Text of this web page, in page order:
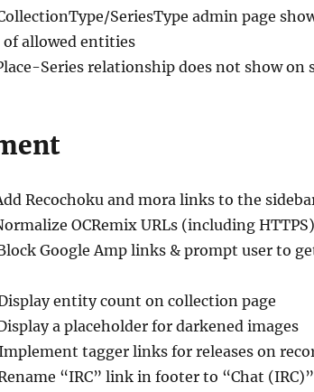
SeriesType admin page
allowed entities
Series relationship does not show on
Recochoku and mora links to the
OCRemix URLs (including HTTPS)
Google Amp links & prompt user to
entity count on collection page
a placeholder for darkened images
tagger links for releases on
“IRC” link in footer to “Chat (IRC)”